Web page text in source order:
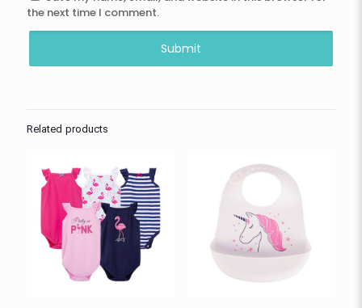
the next time I comment.
Related products